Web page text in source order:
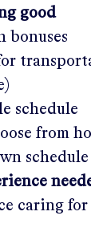
good
bonuses
schedule
from
caring for